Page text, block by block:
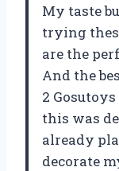
My taste
trying
are the
And the
2
this was
already
decorate